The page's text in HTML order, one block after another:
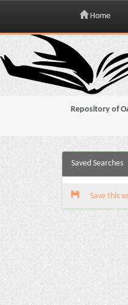
Skip
navigation
Home
Repository of
Saved Searches
Save this